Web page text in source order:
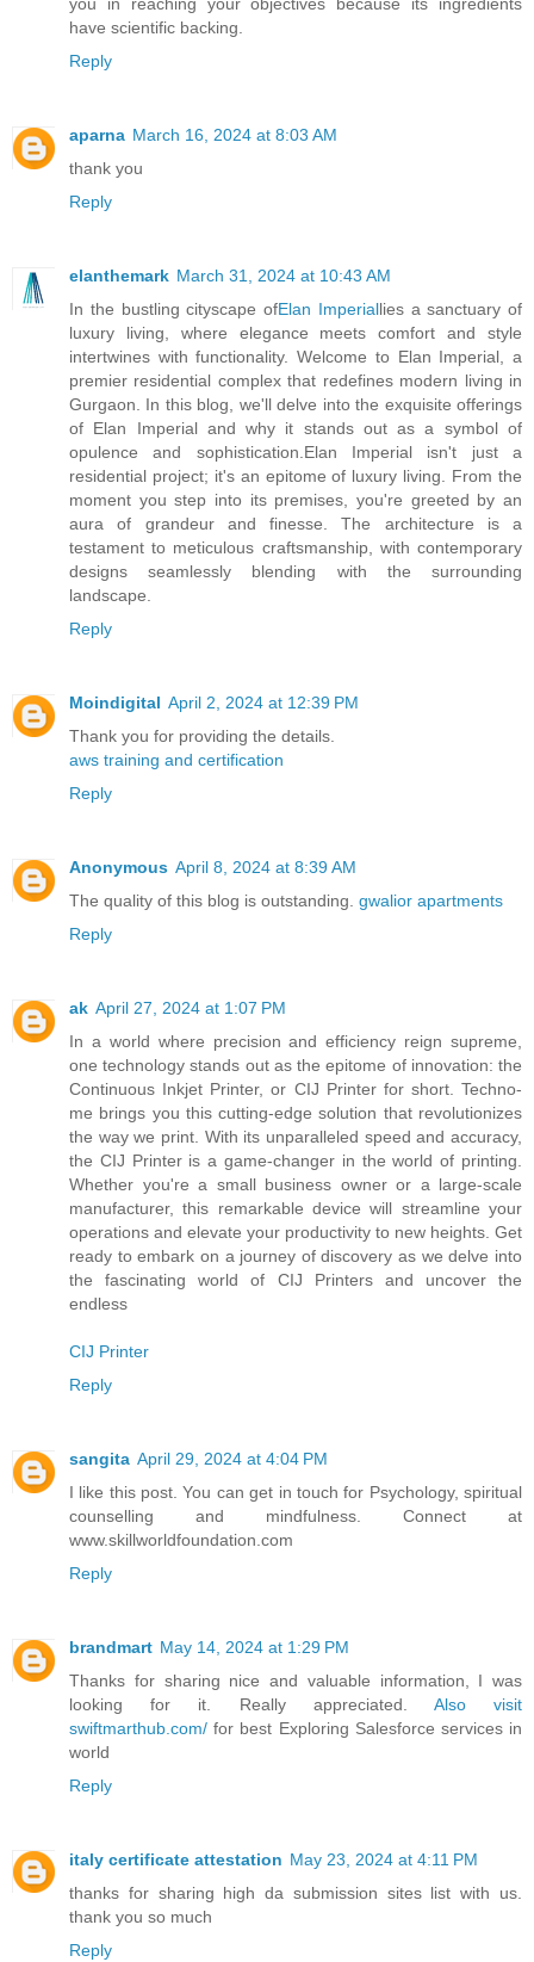
have scientific backing.
Reply
aparna March 16, 2024 at 8:03 AM
thank you
Reply
elanthemark March 31, 2024 at 10:43 AM
In the bustling cityscape ofElan Imperiallies a sanctuary of
luxury living, where elegance meets comfort and style
intertwines with functionality. Welcome to Elan Imperial, a
premier residential complex that redefines modern living in
Gurgaon. In this blog, we'll delve into the exquisite offerings
of Elan Imperial and why it stands out as a symbol of
opulence and sophistication.Elan Imperial isn't just a
residential project; it's an epitome of luxury living. From the
moment you step into its premises, you're greeted by an
aura of grandeur and finesse. The architecture is a
testament to meticulous craftsmanship, with contemporary
designs seamlessly blending with the surrounding
landscape.
Reply
Moindigital April 2, 2024 at 12:39 PM
Thank you for providing the details.
aws training and certification
Reply
Anonymous April 8, 2024 at 8:39 AM
The quality of this blog is outstanding. gwalior apartments
Reply
ak April 27, 2024 at 1:07 PM
In a world where precision and efficiency reign supreme,
one technology stands out as the epitome of innovation: the
Continuous Inkjet Printer, or CIJ Printer for short. Techno-
me brings you this cutting-edge solution that revolutionizes
the way we print. With its unparalleled speed and accuracy,
the CIJ Printer is a game-changer in the world of printing.
Whether you're a small business owner or a large-scale
manufacturer, this remarkable device will streamline your
operations and elevate your productivity to new heights. Get
ready to embark on a journey of discovery as we delve into
the fascinating world of CIJ Printers and uncover the
endless
CIJ Printer
Reply
sangita April 29, 2024 at 4:04 PM
I like this post. You can get in touch for Psychology, spiritual
counselling and mindfulness. Connect at
www.skillworldfoundation.com
Reply
brandmart May 14, 2024 at 1:29 PM
Thanks for sharing nice and valuable information, I was
looking for it. Really appreciated. Also visit
swiftmarthub.com/ for best Exploring Salesforce services in
world
Reply
italy certificate attestation May 23, 2024 at 4:11 PM
thanks for sharing high da submission sites list with us.
thank you so much
Reply